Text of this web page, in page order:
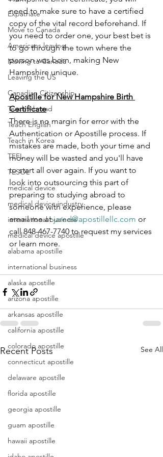
Expatriate
Move to Canada
Americans leaving
Moving to Canada
Leaving the US
Canadian Citizenship
Teach Abroad
Teach English
Teach in Korea
TEFL
TESOL
medical device
medical device industry
international business
medical device apostille
alabama apostille
international business
alaska apostille
arizona apostille
arkansas apostille
california apostille
colorado apostille
connecticut apostille
delaware apostille
florida apostille
georgia apostille
guam apostille
hawaii apostille
need to make sure to have a certified
copy of the vital record beforehand. If
you need to order one, your best bet is
to go through the town where the
person was born, making New
Hampshire unique.
Apostille for New Hampshire Birth
Certificate
There is no margin for error with the
Authentication or Apostille process. If
mistakes are made, both your time and
money will be wasted and you'll have
to start all over again. If you want to
look into outsourcing this part of
preparing to studying abroad to
someone with experience, please
email me at jared@apostillellc.com or
call 848-467-7740 to request my services
or learn more.
Recent Posts See All